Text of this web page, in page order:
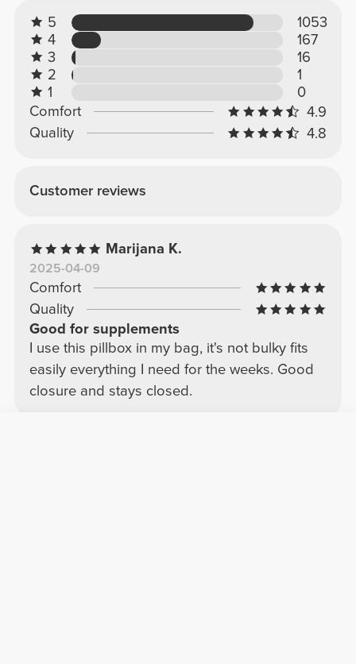
5
1053
4
167
3
16
2
1
1
0
Comfort
4.9
Quality
4.8
Customer reviews
Marijana K.
2025-04-09
Comfort
Quality
Good for supplements
I use this pillbox in my bag, it's not bulky fits
easily everything I need for the weeks. Good
closure and stays closed.